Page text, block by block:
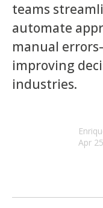
teams
automate
manual
improving
industries.
Apr